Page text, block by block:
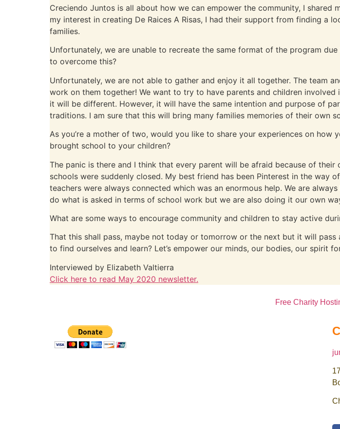
Creciendo Juntos is all about how we can empower the community, I
my interest in creating De Raices A Risas, I had their support from finding a
families.
Unfortunately, we are unable to recreate the same format of the program
to overcome this?
Unfortunately, we are not able to gather and enjoy it all together. The team
work on them together! We want to try to have parents and children involved
it will be different. However, it will have the same intention and purpose of
traditions. I am sure that this will bring many families memories of their own
As you’re a mother of two, would you like to share your experiences on how
brought school to your children?
The panic is there and I think that every parent will be afraid because of
schools were suddenly closed. My best friend has been Pinterest in the way
teachers were always connected which was an enormous help. We are
do what is asked in terms of school work but we are also doing it our own
What are some ways to encourage community and children to stay active
That this shall pass, maybe not today or tomorrow or the next but it will
to find ourselves and learn? Let’s empower our minds, our bodies, our spirit
Interviewed by Elizabeth Valtierra
Click here to read May 2020 newsletter.
Free Charity